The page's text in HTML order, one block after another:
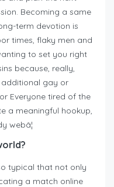
Becoming a same
term devotion is
times, flaky men and
to set you right
because, really,
gay or
Everyone tired of the
a meaningful hookup,
webâ¦
typical that not only
a match online